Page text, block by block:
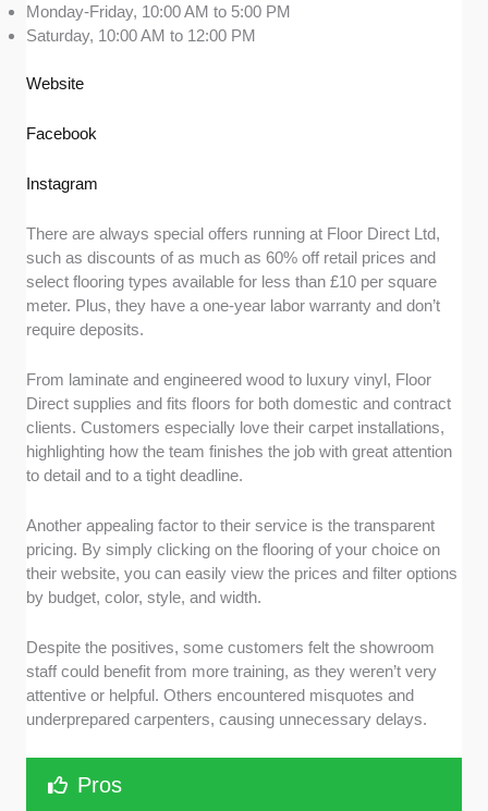
Monday-Friday, 10:00 AM to 5:00 PM
Saturday, 10:00 AM to 12:00 PM
Website
Facebook
Instagram
There are always special offers running at Floor Direct Ltd,
such as discounts of as much as 60% off retail prices and
select flooring types available for less than £10 per square
meter. Plus, they have a one-year labor warranty and don’t
require deposits.
From laminate and engineered wood to luxury vinyl, Floor
Direct supplies and fits floors for both domestic and contract
clients. Customers especially love their carpet installations,
highlighting how the team finishes the job with great attention
to detail and to a tight deadline.
Another appealing factor to their service is the transparent
pricing. By simply clicking on the flooring of your choice on
their website, you can easily view the prices and filter options
by budget, color, style, and width.
Despite the positives, some customers felt the showroom
staff could benefit from more training, as they weren’t very
attentive or helpful. Others encountered misquotes and
underprepared carpenters, causing unnecessary delays.
Pros